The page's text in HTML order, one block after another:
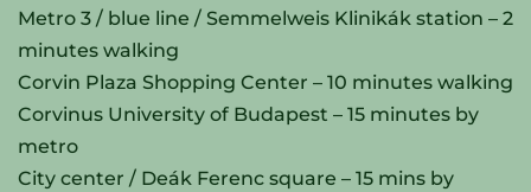
Metro 3 / blue line / Semmelweis Klinikák station – 2
minutes walking
Corvin Plaza Shopping Center – 10 minutes walking
Corvinus University of Budapest – 15 minutes by
metro
City center / Deák Ferenc square – 15 mins by